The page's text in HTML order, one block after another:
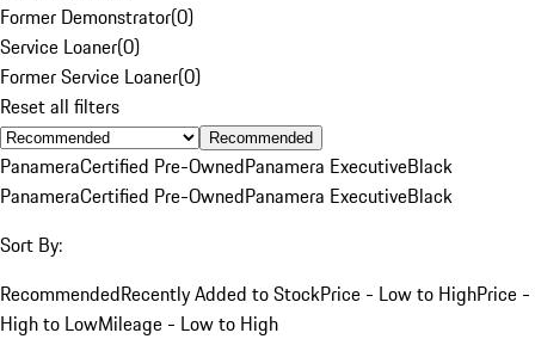
Former Demonstrator(0)
Service Loaner(0)
Former Service Loaner(0)
Reset all filters
Recommended
PanameraCertified Pre-OwnedPanamera ExecutiveBlack
PanameraCertified Pre-OwnedPanamera ExecutiveBlack
Sort By:
RecommendedRecently Added to StockPrice - Low to HighPrice -
High to LowMileage - Low to High